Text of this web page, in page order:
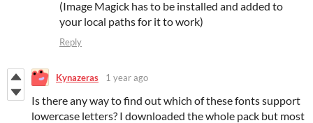
(Image Magick has to be installed and added to
your local paths for it to work)
Reply
Kynazeras 1 year ago
Is there any way to find out which of these fonts support
lowercase letters? I downloaded the whole pack but most